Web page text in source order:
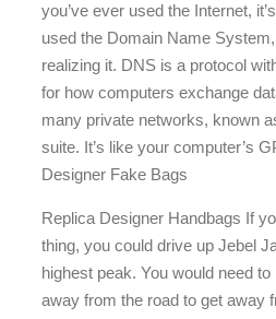
you’ve ever used the Internet,
used the Domain Name
realizing it. DNS is a protocol
for how computers exchange
many private networks, known
suite. It’s like your computer’s
Designer Fake Bags
Replica Designer Handbags If
thing, you could drive up Jebel
highest peak. You would need
away from the road to get away